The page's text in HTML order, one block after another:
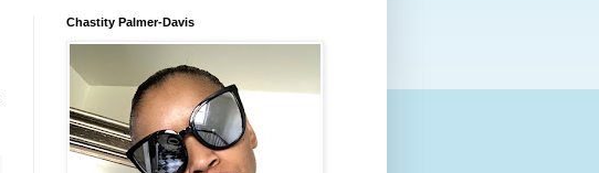
Chastity Palmer-Davis